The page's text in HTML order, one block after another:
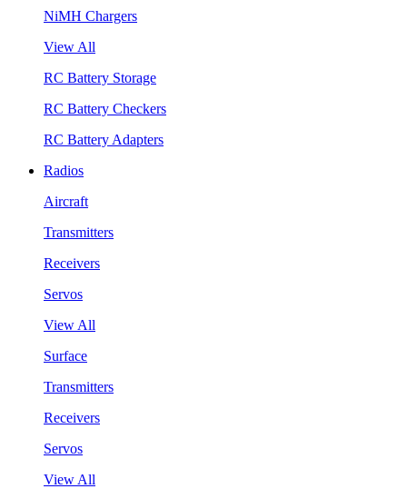
NiMH Chargers
View All
RC Battery Storage
RC Battery Checkers
RC Battery Adapters
Radios
Aircraft
Transmitters
Receivers
Servos
View All
Surface
Transmitters
Receivers
Servos
View All